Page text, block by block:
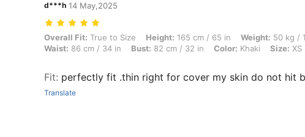
d***h 14 May,2025
Overall Fit: True to Size, Height: 165 cm / 65 in, Weight: 50 kg / 110 lbs,
Overall Fit: True to Size Height: 165 cm / 65 in Weight: 50 kg /
Waist: 86 cm / 34 in Bust: 82 cm / 32 in Color: Khaki Size: XS
Fit: perfectly fit .thin right for cover my skin do not hit
Translate